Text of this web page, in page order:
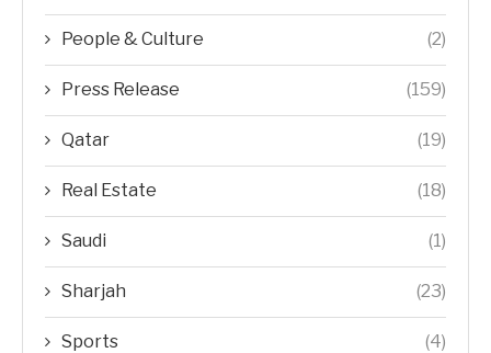
People & Culture (2)
Press Release (159)
Qatar (19)
Real Estate (18)
Saudi (1)
Sharjah (23)
Sports (4)